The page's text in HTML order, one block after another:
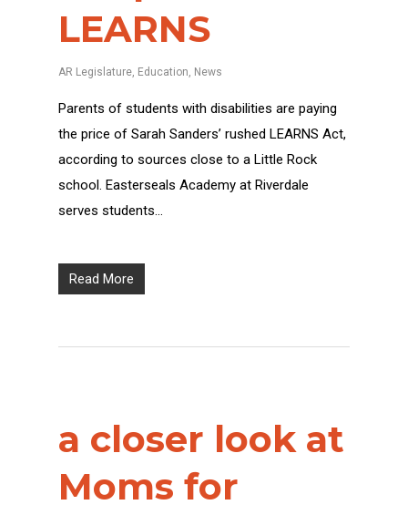
LEARNS
AR Legislature Education News
Parents of students with disabilities are paying
the price of Sarah Sanders’ rushed LEARNS Act,
according to sources close to a Little Rock
school. Easterseals Academy at Riverdale
serves students…
Read More
a closer look at
Moms for